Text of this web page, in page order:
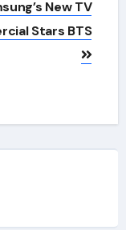
New TV
Stars BTS